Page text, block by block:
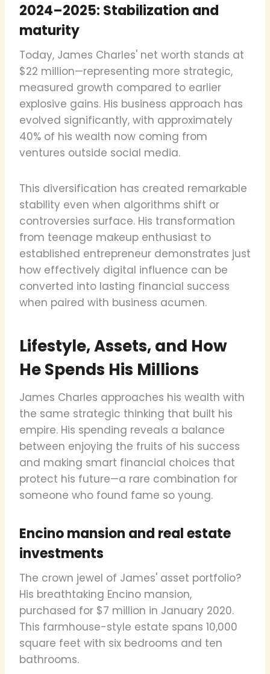
2024–2025: Stabilization and
maturity
Today, James Charles' net worth stands at
$22 million—representing more strategic,
measured growth compared to earlier
explosive gains. His business approach has
evolved significantly, with approximately
40% of his wealth now coming from
ventures outside social media.
This diversification has created remarkable
stability even when algorithms shift or
controversies surface. His transformation
from teenage makeup enthusiast to
established entrepreneur demonstrates just
how effectively digital influence can be
converted into lasting financial success
when paired with business acumen.
Lifestyle, Assets, and How
He Spends His Millions
James Charles approaches his wealth with
the same strategic thinking that built his
empire. His spending reveals a balance
between enjoying the fruits of his success
and making smart financial choices that
protect his future—a rare combination for
someone who found fame so young.
Encino mansion and real estate
investments
The crown jewel of James' asset portfolio?
His breathtaking Encino mansion,
purchased for $7 million in January 2020.
This farmhouse-style estate spans 10,000
square feet with six bedrooms and ten
bathrooms.